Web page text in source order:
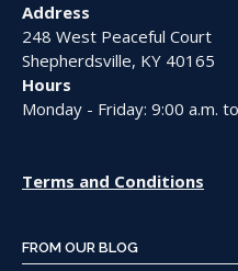
Address
248 West Peaceful Court
Shepherdsville, KY 40165
Hours
Monday - Friday: 9:00 a.m.
Terms and Conditions
FROM OUR BLOG